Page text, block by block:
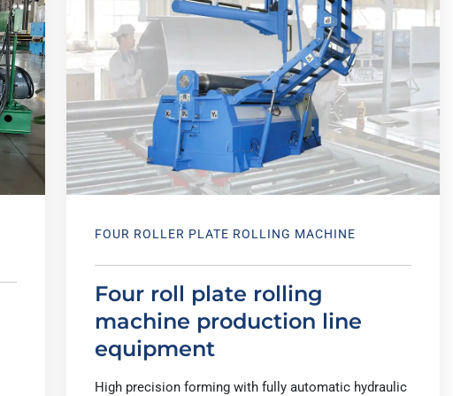
FOUR ROLLER PLATE ROLLING MACHINE
Four roll plate rolling
machine production line
equipment
High precision forming with fully automatic hydraulic